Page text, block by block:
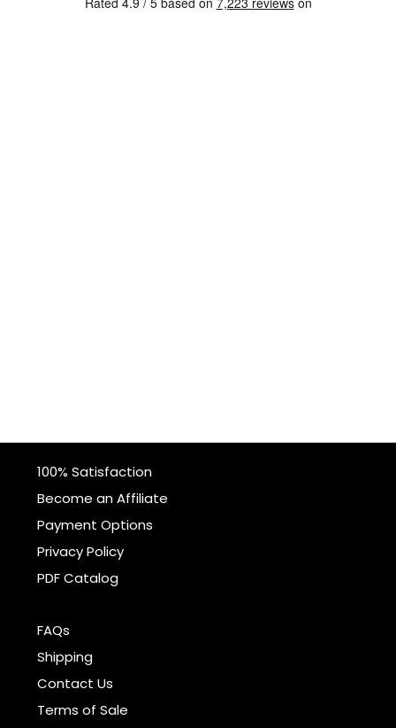
100% Satisfaction
Become an Affiliate
Payment Options
Privacy Policy
PDF Catalog
FAQs
Shipping
Contact Us
Terms of Sale